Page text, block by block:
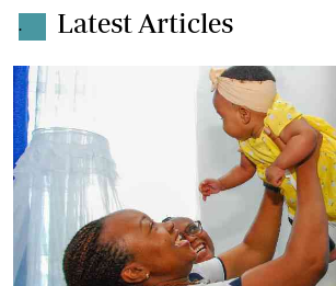
. Latest Articles